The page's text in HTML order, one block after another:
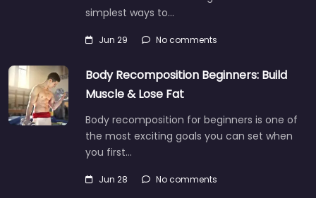
simplest ways to…
Jun 29 No comments
Body Recomposition Beginners: Build
Muscle & Lose Fat
Body recomposition for beginners is one of
the most exciting goals you can set when
you first…
Jun 28 No comments